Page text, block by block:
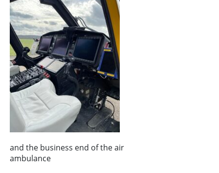
and the business end of the air
ambulance